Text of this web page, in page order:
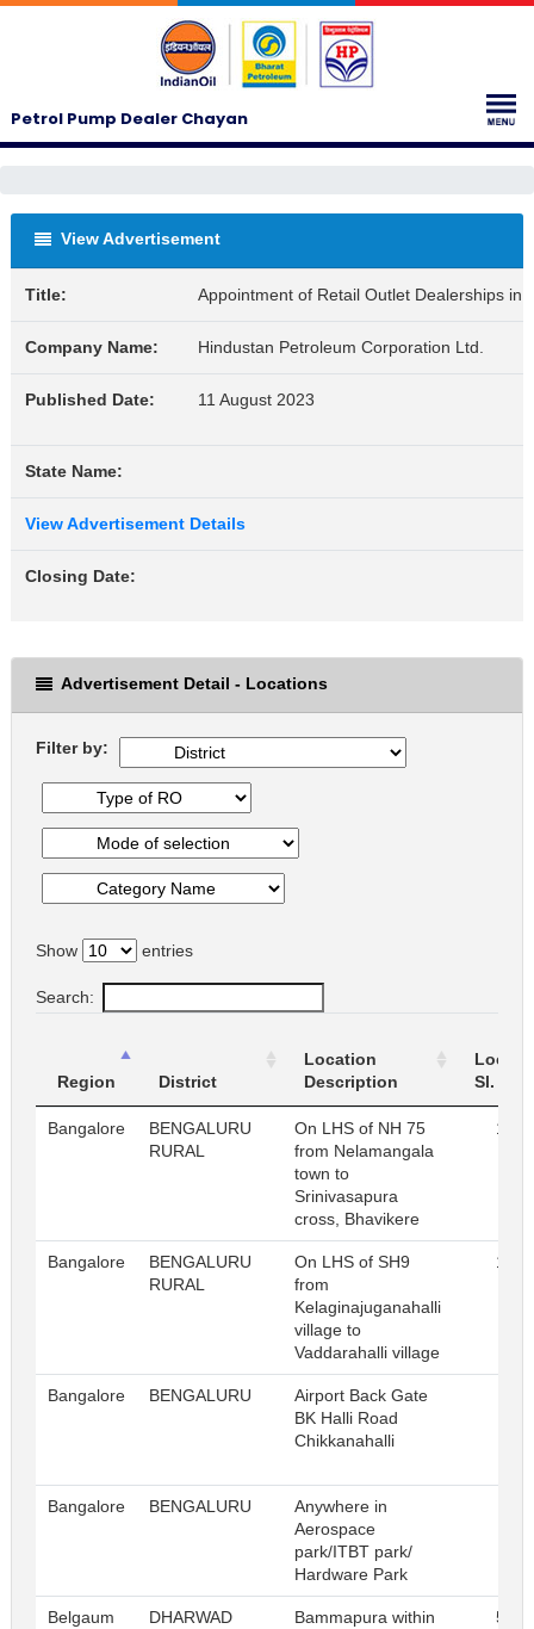
Petrol Pump Dealer Chayan
View Advertisement
Title: Appointment of Retail Outlet Dealerships in
Company Name: Hindustan Petroleum Corporation Ltd.
Published Date: 11 August 2023
State Name:
View Advertisement Details
Closing Date:
Advertisement Detail - Locations
Filter by:
Show entries
Search:
Region District
Location
Description
Sl. No.
Bangalore
BENGALURU
RURAL
On LHS of NH 75
from Nelamangala
town to
Srinivasapura
cross, Bhavikere
156
Bangalore
BENGALURU
RURAL
On LHS of SH9
from
Kelaginajuganahalli
village to
Vaddarahalli village
173
Bangalore BENGALURU
Airport Back Gate
BK Halli Road
Chikkanahalli
Bangalore BENGALURU
Anywhere in
Aerospace
park/ITBT park/
Hardware Park
Belgaum DHARWAD
Bammapura within
518